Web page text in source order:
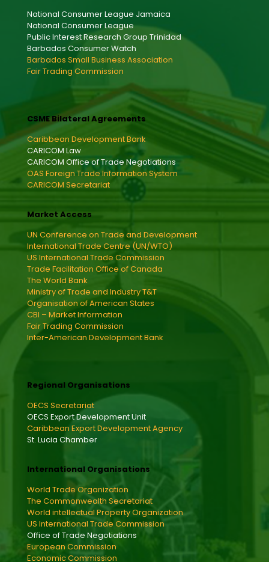
National Consumer League Jamaica
National Consumer League
Public Interest Research Group Trinidad
Barbados Consumer Watch
Barbados Small Business Association
Fair Trading Commission
CSME Bilateral Agreements
Caribbean Development Bank
CARICOM Law
CARICOM Office of Trade Negotiations
OAS Foreign Trade Information System
CARICOM Secretariat
Market Access
UN Conference on Trade and Development
International Trade Centre (UN/WTO)
US International Trade Commission
Trade Facilitation Office of Canada
The World Bank
Ministry of Trade and Industry T&T
Organisation of American States
CBI – Market Information
Fair Trading Commission
Inter-American Development Bank
Regional Organisations
OECS Secretariat
OECS Export Development Unit
Caribbean Export Development Agency
St. Lucia Chamber
International Organisations
World Trade Organization
The Commonwealth Secretariat
World intellectual Property Organization
US International Trade Commission
Office of Trade Negotiations
European Commission
Economic Commission